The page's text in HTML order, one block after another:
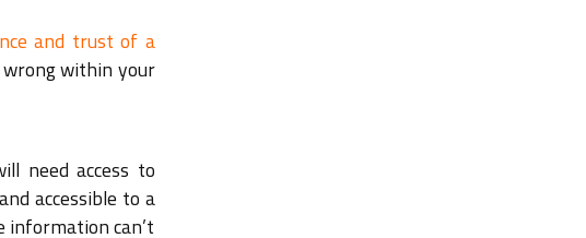
and trust of a
within your
need access to
accessible to a
information can’t